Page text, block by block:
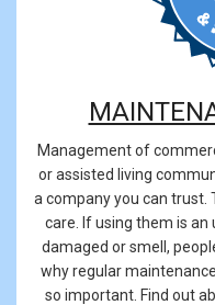
Management of
or assisted living
a company you can trust.
care. If using them is
damaged or smell,
why regular
so important. Find out